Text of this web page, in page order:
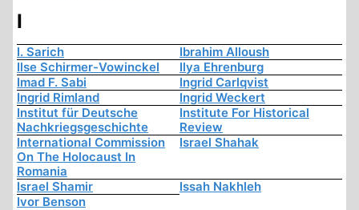
I
I. Sarich
Ibrahim Alloush
Ilse Schirmer-Vowinckel
Ilya Ehrenburg
Imad F. Sabi
Ingrid Carlqvist
Ingrid Rimland
Ingrid Weckert
Institut für Deutsche
Nachkriegsgeschichte
Institute For Historical
Review
International Commission
On The Holocaust In
Romania
Israel Shahak
Israel Shamir
Issah Nakhleh
Ivor Benson